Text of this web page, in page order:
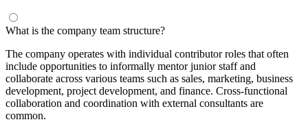
What is the company team structure?
The company operates with individual contributor roles that often
include opportunities to informally mentor junior staff and
collaborate across various teams such as sales, marketing, business
development, project development, and finance. Cross-functional
collaboration and coordination with external consultants are
common.